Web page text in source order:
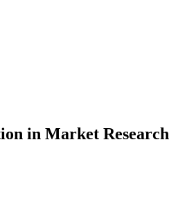
in Market Research